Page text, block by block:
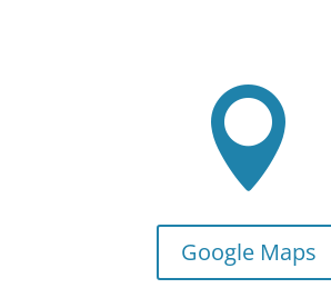

Google Maps